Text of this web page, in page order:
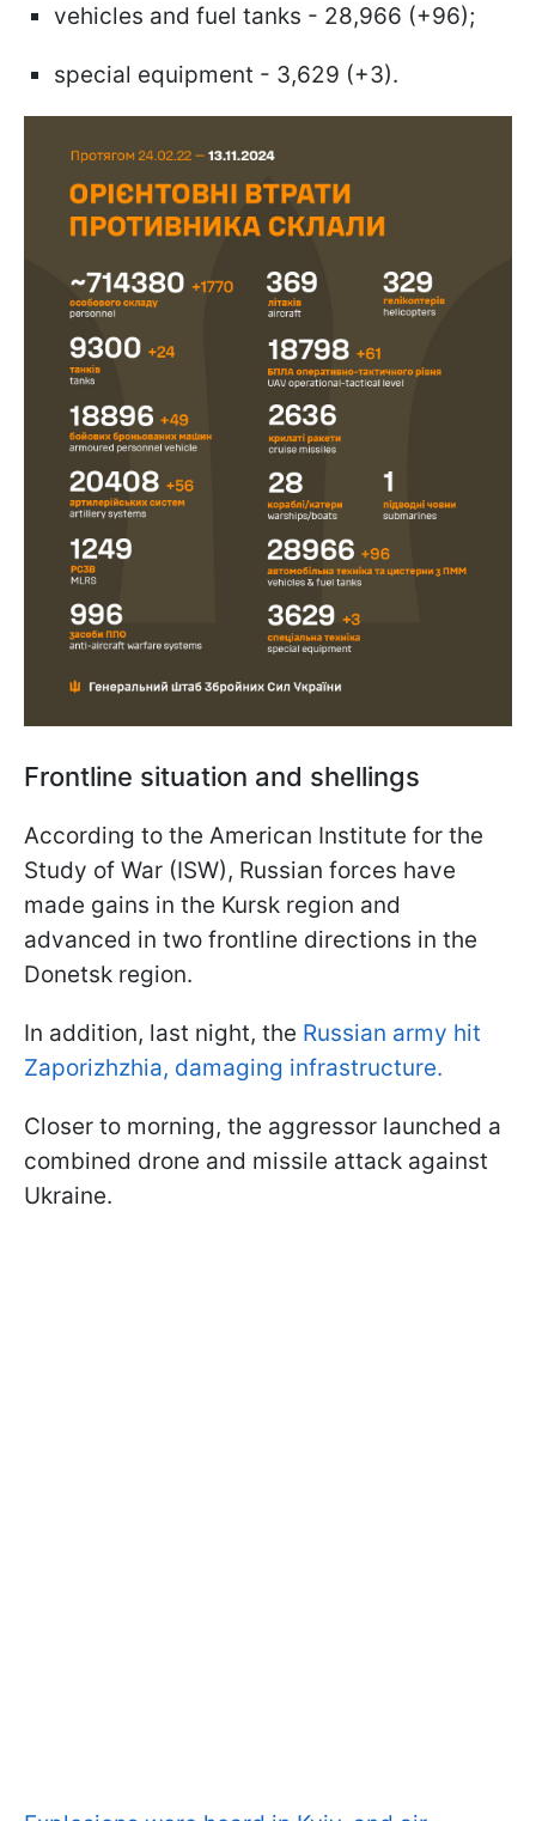
vehicles and fuel tanks - 28,966 (+96);
special equipment - 3,629 (+3).
Frontline situation and shellings
According to the American Institute for the
Study of War (ISW), Russian forces have
made gains in the Kursk region and
advanced in two frontline directions in the
Donetsk region.
In addition, last night, the Russian army hit
Zaporizhzhia, damaging infrastructure.
Closer to morning, the aggressor launched a
combined drone and missile attack against
Ukraine.